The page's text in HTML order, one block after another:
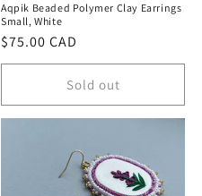
Aqpik Beaded Polymer Clay Earrings
Small, White
Regular
price
$75.00 CAD
Sold out